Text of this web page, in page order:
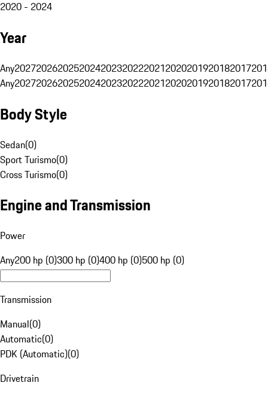
2020 - 2024
Year
Any20272026202520242023202220212020201920182017
Any20272026202520242023202220212020201920182017
Body Style
Sedan(0)
Sport Turismo(0)
Cross Turismo(0)
Engine and Transmission
Power
Any200 hp (0)300 hp (0)400 hp (0)500 hp (0)
Transmission
Manual(0)
Automatic(0)
PDK (Automatic)(0)
Drivetrain